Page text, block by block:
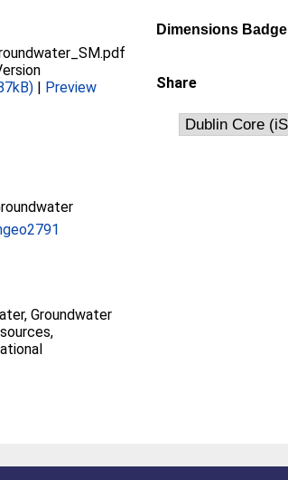
| Preview
Groundwater
Dimensions Badge
Share